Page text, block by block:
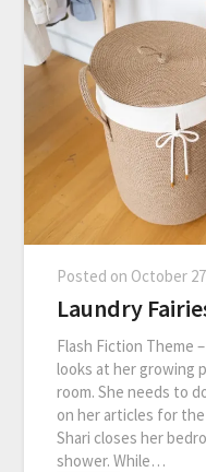
Posted on October
Laundry
Flash Fiction Theme
looks at her growing
room. She needs to
on her articles for
Shari closes her
shower. While…